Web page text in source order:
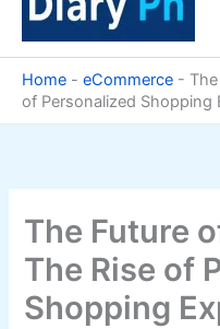
Home - eCommerce -
of Personalized Shopping
The Future
The Rise of
Shopping